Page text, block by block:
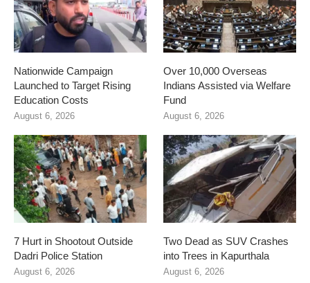
Nationwide Campaign
Launched to Target Rising
Education Costs
August 6, 2026
Over 10,000 Overseas
Indians Assisted via Welfare
Fund
August 6, 2026
7 Hurt in Shootout Outside
Dadri Police Station
August 6, 2026
Two Dead as SUV Crashes
into Trees in Kapurthala
August 6, 2026